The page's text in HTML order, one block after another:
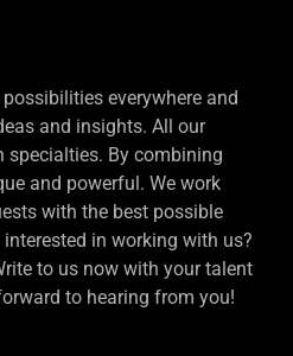
everywhere and
and insights. All our
specialties. By combining
and powerful. We work
with the best possible
in working with us?
to us now with your talent
to hearing from you!